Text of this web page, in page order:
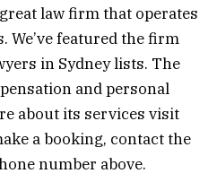
law firm that operates
We’ve featured the firm
in Sydney lists. The
and personal
about its services visit
a booking, contact the
number above.